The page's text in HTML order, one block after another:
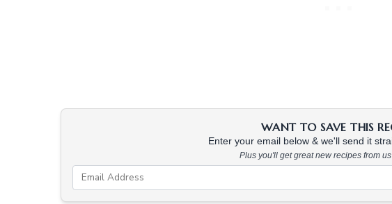
WANT TO SAVE THIS
Enter your email below & we'll send it
Plus you'll get great new recipes from